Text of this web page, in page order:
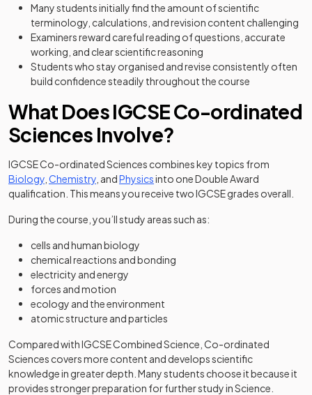
Many students initially find the amount of scientific
terminology, calculations, and revision content challenging
Examiners reward careful reading of questions, accurate
working, and clear scientific reasoning
Students who stay organised and revise consistently often
build confidence steadily throughout the course
What Does IGCSE Co-ordinated
Sciences Involve?
IGCSE Co-ordinated Sciences combines key topics from
Biology Chemistry , andPhysicsinto one Double Award
qualification. This means you receive two IGCSE grades overall.
During the course, you’ll study areas such as:
cells and human biology
chemical reactions and bonding
electricity and energy
forces and motion
ecology and the environment
atomic structure and particles
Compared with IGCSE Combined Science, Co-ordinated
Sciences covers more content and develops scientific
knowledge in greater depth. Many students choose it because it
provides stronger preparation for further study in Science.